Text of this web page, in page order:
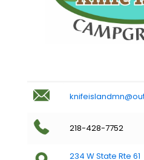
218-428-7752
234 W State Rte 61